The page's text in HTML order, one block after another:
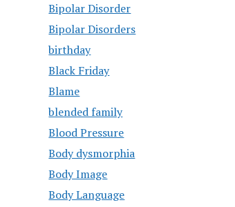
Bipolar Disorder
Bipolar Disorders
birthday
Black Friday
Blame
blended family
Blood Pressure
Body dysmorphia
Body Image
Body Language